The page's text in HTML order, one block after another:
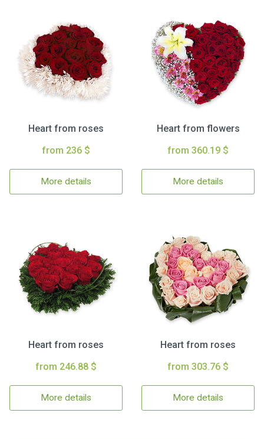
Heart from roses
from 236 $
More details
Heart from flowers
from 360.19 $
More details
Heart from roses
from 246.88 $
More details
Heart from roses
from 303.76 $
More details